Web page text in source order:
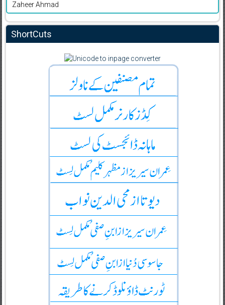
Zaheer Ahmad
ShortCuts